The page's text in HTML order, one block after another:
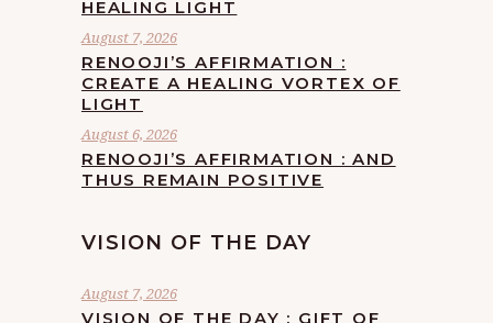
HEALING LIGHT
August 7, 2026
RENOOJI’S AFFIRMATION :
CREATE A HEALING VORTEX OF
LIGHT
August 6, 2026
RENOOJI’S AFFIRMATION : AND
THUS REMAIN POSITIVE
VISION OF THE DAY
August 7, 2026
VISION OF THE DAY : GIFT OF